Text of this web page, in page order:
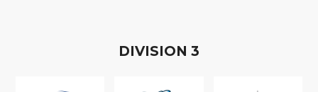
DIVISION 3